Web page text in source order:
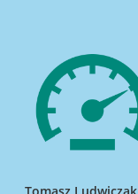
Tomasz Ludwiczak